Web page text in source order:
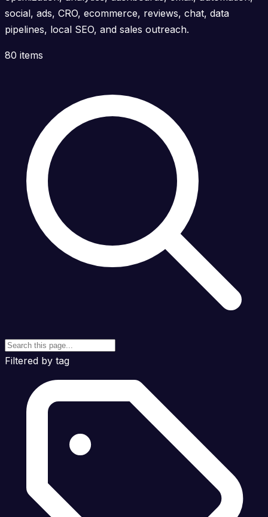
social, ads, CRO, ecommerce, reviews, chat, data
pipelines, local SEO, and sales outreach.
80 items
Filtered by tag